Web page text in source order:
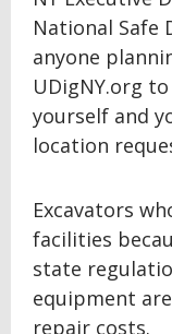
National Safe
anyone
UDigNY.org
yourself and
location
Excavators
facilities
state
equipment
repair costs.